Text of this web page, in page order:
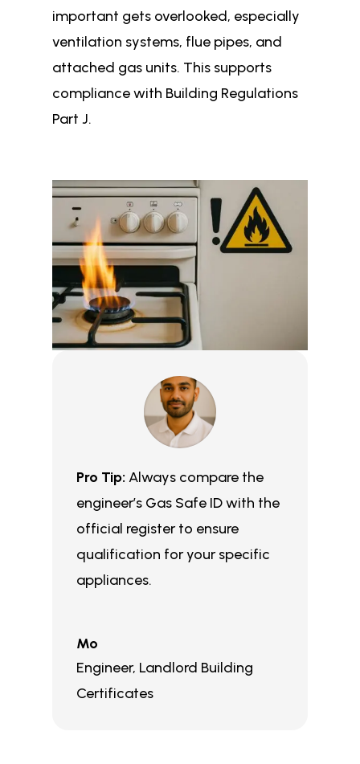
important gets overlooked, especially
ventilation systems, flue pipes, and
attached gas units. This supports
compliance with Building Regulations
Part J.
Pro Tip: Always compare the
engineer’s Gas Safe ID with the
official register to ensure
qualification for your specific
appliances.
Mo
Engineer, Landlord Building
Certificates